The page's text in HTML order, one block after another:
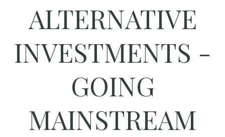
ALTERNATIVE
INVESTMENTS -
GOING
MAINSTREAM